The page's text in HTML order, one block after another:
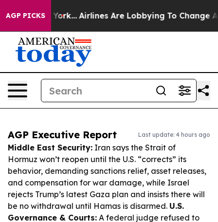
AGP PICKS
York... Airlines Are Lobbying To Change Airfare
AGP Executive Report Last update: 4 hours ago
Middle East Security: Iran says the Strait of
Hormuz won’t reopen until the U.S. “corrects” its
behavior, demanding sanctions relief, asset releases,
and compensation for war damage, while Israel
rejects Trump’s latest Gaza plan and insists there will
be no withdrawal until Hamas is disarmed. U.S.
Governance & Courts: A federal judge refused to